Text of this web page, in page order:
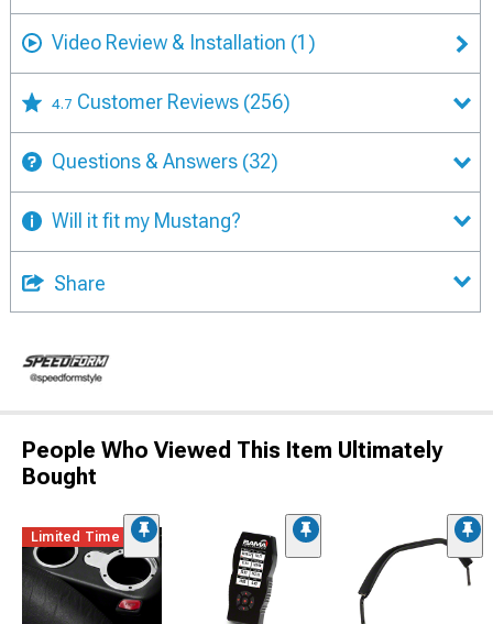
Video Review & Installation (1)
4.7 Customer Reviews (256)
Questions & Answers (32)
Will it fit my Mustang?
Share
People Who Viewed This Item Ultimately
Bought
Limited Time